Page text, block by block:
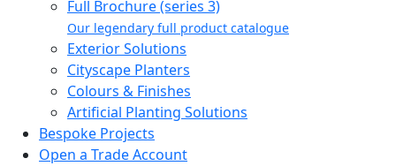
Full Brochure (series 3)
Our legendary full product catalogue
Exterior Solutions
Cityscape Planters
Colours & Finishes
Artificial Planting Solutions
Bespoke Projects
Open a Trade Account